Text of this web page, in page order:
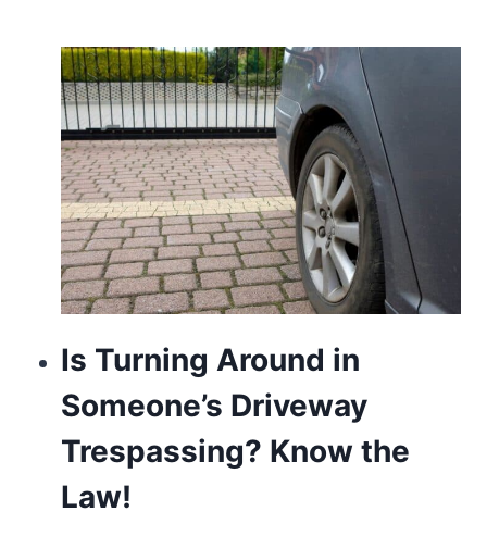
Is Turning Around in
Someone’s Driveway
Trespassing? Know the
Law!